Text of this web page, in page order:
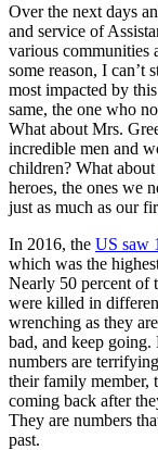
Over the next days
and service of
various communities
some reason, I can’t
most impacted by
same, the one who
What about Mrs.
incredible men and
children? What about
heroes, the ones we
just as much as our
In 2016, the US saw
which was the
Nearly 50 percent of
were killed in
wrenching as they
bad, and keep going.
numbers are
their family member,
coming back after
They are numbers
past.